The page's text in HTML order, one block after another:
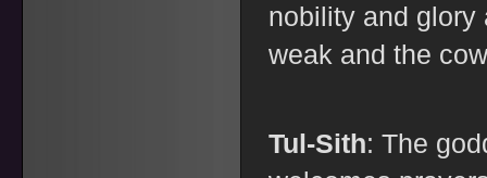
nobility and glory
weak and the
Tul-Sith: The